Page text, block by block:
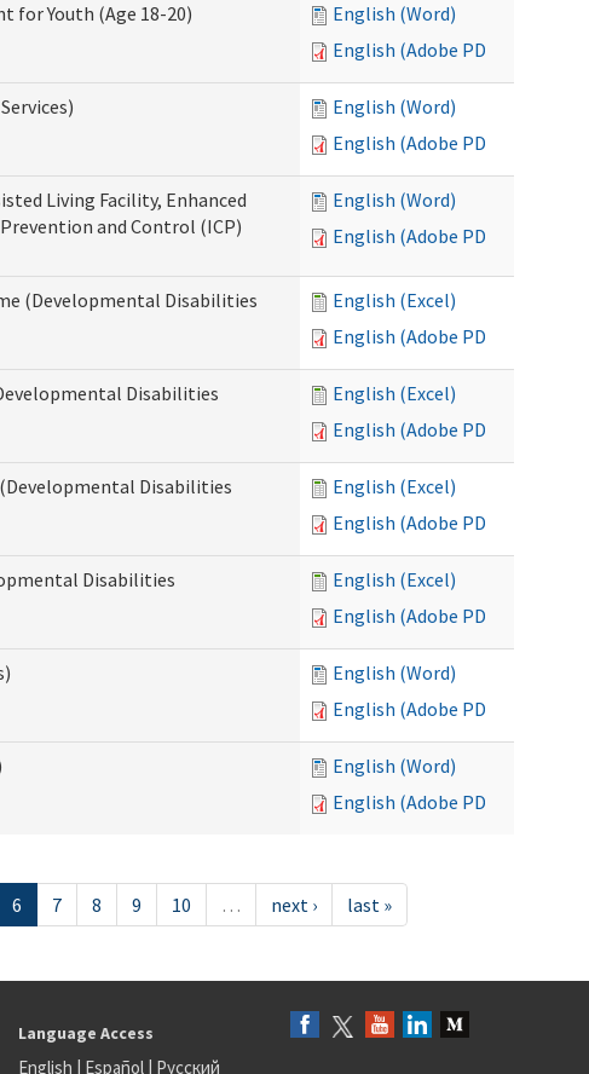
for Youth (Age 18-20)
English (Word)
English (Adobe PDF)
English (Word)
English (Adobe PDF)
Living Facility, Enhanced
and Control (ICP)
English (Word)
English (Adobe PDF)
(Developmental Disabilities
English (Excel)
English (Adobe PDF)
Disabilities
English (Excel)
English (Adobe PDF)
Disabilities
English (Excel)
English (Adobe PDF)
Disabilities
English (Excel)
English (Adobe PDF)
English (Word)
English (Adobe PDF)
English (Word)
English (Adobe PDF)
6 7 8 9 10 … next › last »
Language Access
English | Español| Русский